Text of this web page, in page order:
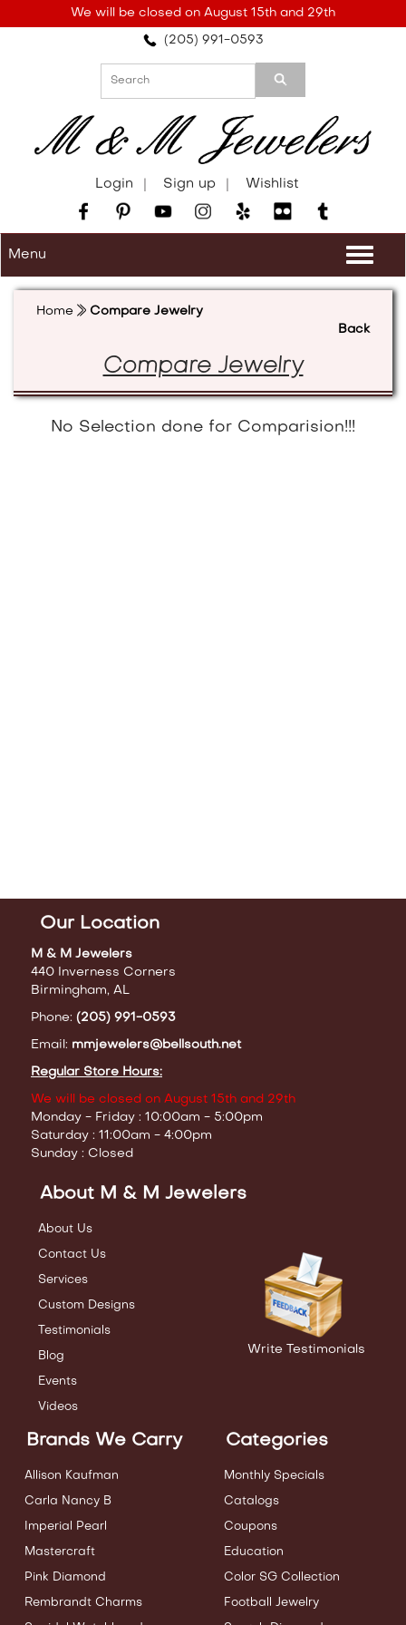
note:
accessibility
We will be closed on August 15th and 29th
(205) 991-0593
Login Sign up Wishlist
Menu
Home
Compare Jewelry
Back
Compare Jewelry
No Selection done for Comparision!!!
Our Location
M & M Jewelers
440 Inverness Corners
Birmingham, AL
Phone: (205) 991-0593
Email: mmjewelers@bellsouth.net
Regular Store Hours:
We will be closed on August 15th and 29th
Monday - Friday : 10:00am - 5:00pm
Saturday : 11:00am - 4:00pm
Sunday : Closed
About M & M Jewelers
About Us
Contact Us
Services
Custom Designs
Testimonials
Blog
Events
Videos
Write Testimonials
Brands We Carry
Allison Kaufman
Carla Nancy B
Imperial Pearl
Mastercraft
Pink Diamond
Rembrandt Charms
Categories
Monthly Specials
Catalogs
Coupons
Education
Color SG Collection
Football Jewelry